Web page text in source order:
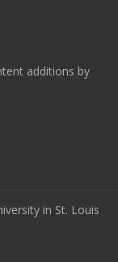
additions by
in St. Louis